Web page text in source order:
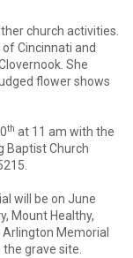
church activities.
Cincinnati and
She
flower shows
th at 11 am with the
Baptist Church
will be on June
Mount Healthy,
Arlington Memorial
the grave site.